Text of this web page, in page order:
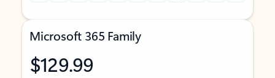
Microsoft 365 Family
$129.99